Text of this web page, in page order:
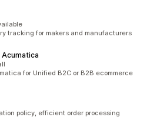
tracking for makers and manufacturers
Acumatica
for Unified B2C or B2B ecommerce
policy, efficient order processing